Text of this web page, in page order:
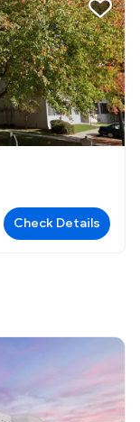
Check Details